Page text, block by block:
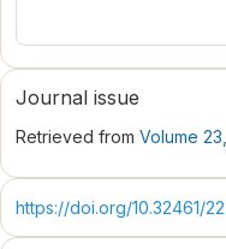
Journal issue
Retrieved from Volume
https://doi.org/10.32461/